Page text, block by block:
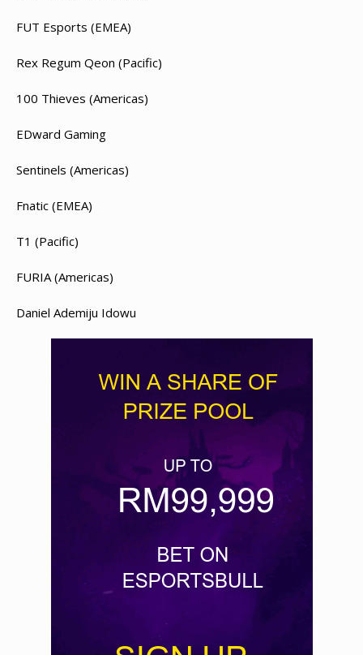
FUT Esports (EMEA)
Rex Regum Qeon (Pacific)
100 Thieves (Americas)
EDward Gaming
Sentinels (Americas)
Fnatic (EMEA)
T1 (Pacific)
FURIA (Americas)
Daniel Ademiju Idowu